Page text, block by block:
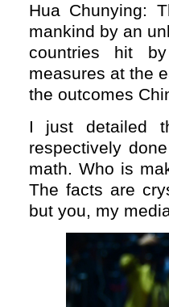
Hua Chunying:
mankind by an
countries hit
measures at the
the outcomes
I just detailed
respectively
math. Who is
The facts are
but you, my